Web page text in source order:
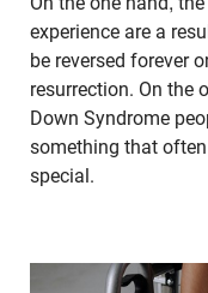
experience are a
be reversed forever
resurrection. On the
Down Syndrome
something that
special.